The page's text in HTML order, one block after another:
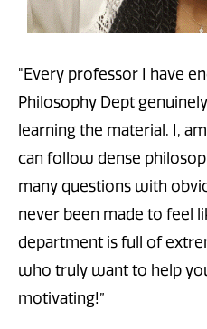
"Every professor I have
Philosophy Dept
learning the material. I,
can follow dense
many questions with
never been made to feel
department is full of
who truly want to help
motivating!”